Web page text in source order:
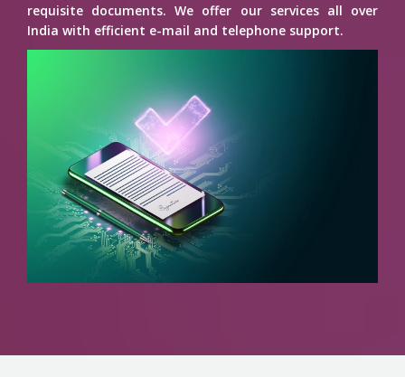
requisite documents. We offer our services all over
India with efficient e-mail and telephone support.